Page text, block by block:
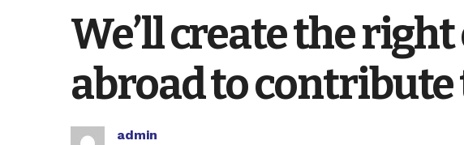
We’ll create the
abroad to
admin